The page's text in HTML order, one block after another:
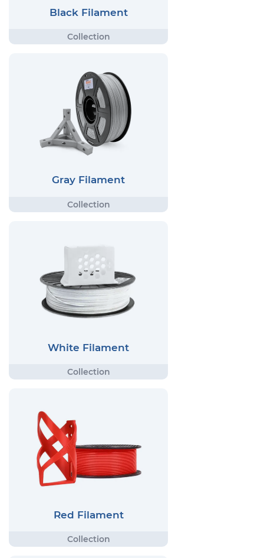
Black Filament
Gray Filament
White Filament
Red Filament